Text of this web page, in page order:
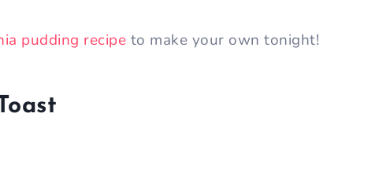
pudding recipe to make your own tonight!